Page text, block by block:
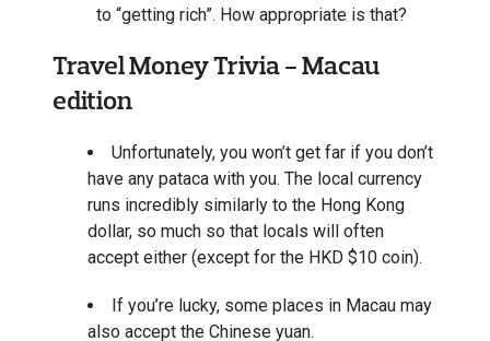
to “getting rich”. How appropriate is that?
Travel Money Trivia - Macau
edition
Unfortunately, you won’t get far if you don’t
have any pataca with you. The local currency
runs incredibly similarly to the Hong Kong
dollar, so much so that locals will often
accept either (except for the HKD $10 coin).
If you’re lucky, some places in Macau may
also accept the Chinese yuan.